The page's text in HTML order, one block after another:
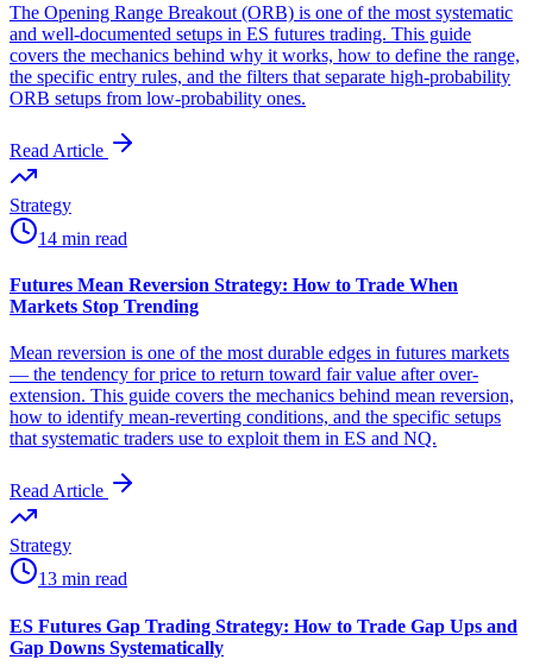
The Opening Range Breakout (ORB) is one of the most systematic
and well-documented setups in ES futures trading. This guide
covers the mechanics behind why it works, how to define the range,
the specific entry rules, and the filters that separate high-probability
ORB setups from low-probability ones.
Read Article
Strategy
14 min read
Futures Mean Reversion Strategy: How to Trade When
Markets Stop Trending
Mean reversion is one of the most durable edges in futures markets
— the tendency for price to return toward fair value after over-
extension. This guide covers the mechanics behind mean reversion,
how to identify mean-reverting conditions, and the specific setups
that systematic traders use to exploit them in ES and NQ.
Read Article
Strategy
13 min read
ES Futures Gap Trading Strategy: How to Trade Gap Ups and
Gap Downs Systematically